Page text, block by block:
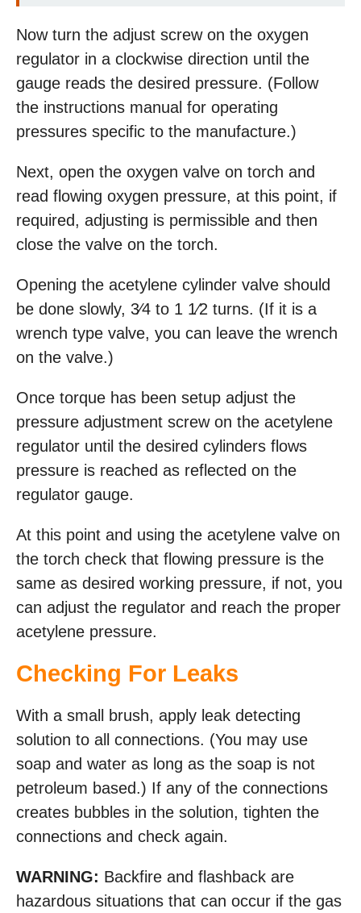
Now turn the adjust screw on the oxygen
regulator in a clockwise direction until the
gauge reads the desired pressure. (Follow
the instructions manual for operating
pressures specific to the manufacture.)
Next, open the oxygen valve on torch and
read flowing oxygen pressure, at this point, if
required, adjusting is permissible and then
close the valve on the torch.
Opening the acetylene cylinder valve should
be done slowly, 3⁄4 to 1 1⁄2 turns. (If it is a
wrench type valve, you can leave the wrench
on the valve.)
Once torque has been setup adjust the
pressure adjustment screw on the acetylene
regulator until the desired cylinders flows
pressure is reached as reflected on the
regulator gauge.
At this point and using the acetylene valve on
the torch check that flowing pressure is the
same as desired working pressure, if not, you
can adjust the regulator and reach the proper
acetylene pressure.
Checking For Leaks
With a small brush, apply leak detecting
solution to all connections. (You may use
soap and water as long as the soap is not
petroleum based.) If any of the connections
creates bubbles in the solution, tighten the
connections and check again.
WARNING: Backfire and flashback are
hazardous situations that can occur if the gas